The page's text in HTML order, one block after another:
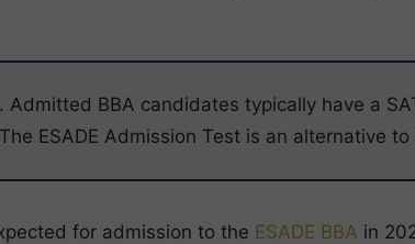
BBA candidates typically have a
ESADE Admission Test is an alternative
for admission to the ESADE BBA in